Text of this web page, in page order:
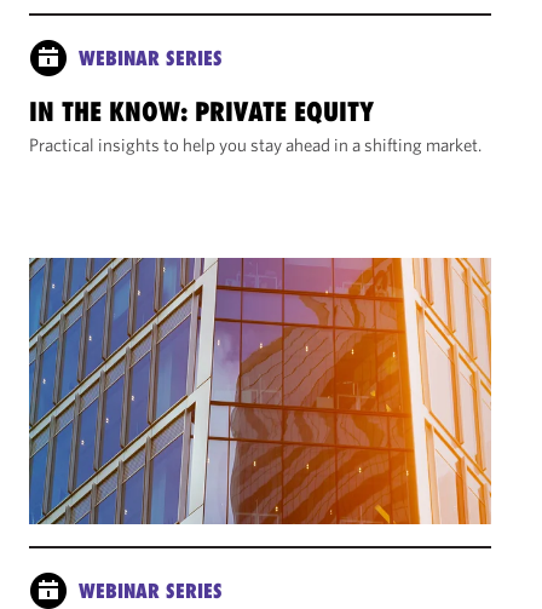
WEBINAR SERIES
IN THE KNOW: PRIVATE EQUITY
Practical insights to help you stay ahead in a shifting market.
WEBINAR SERIES